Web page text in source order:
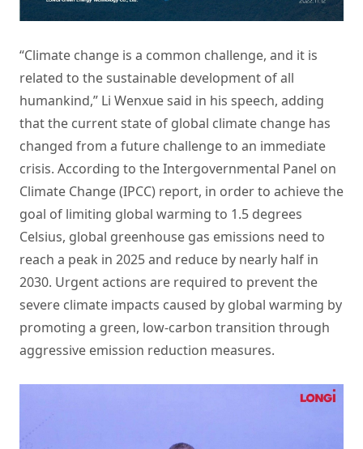
“Climate change is a common challenge, and it is
related to the sustainable development of all
humankind,” Li Wenxue said in his speech, adding
that the current state of global climate change has
changed from a future challenge to an immediate
crisis. According to the Intergovernmental Panel on
Climate Change (IPCC) report, in order to achieve the
goal of limiting global warming to 1.5 degrees
Celsius, global greenhouse gas emissions need to
reach a peak in 2025 and reduce by nearly half in
2030. Urgent actions are required to prevent the
severe climate impacts caused by global warming by
promoting a green, low-carbon transition through
aggressive emission reduction measures.